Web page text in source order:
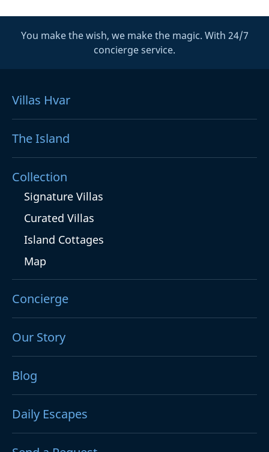
You make the wish, we make the magic. With 24/7
concierge service.
Villas Hvar
The Island
Collection
Signature Villas
Curated Villas
Island Cottages
Map
Concierge
Our Story
Blog
Daily Escapes